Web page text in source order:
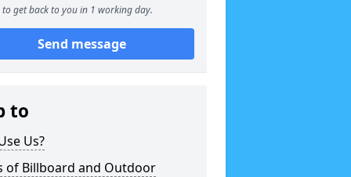
to get back to you in 1 working day.
Send message
to
Us?
of Billboard and Outdoor